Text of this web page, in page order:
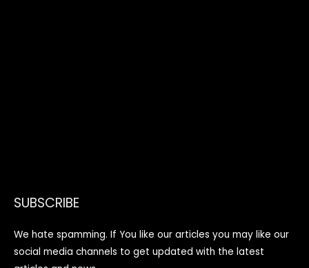
SUBSCRIBE
We hate spamming. If You like our articles you may like our
social media channels to get updated with the latest